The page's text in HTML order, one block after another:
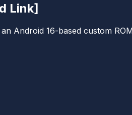
Link]
Android 16-based custom